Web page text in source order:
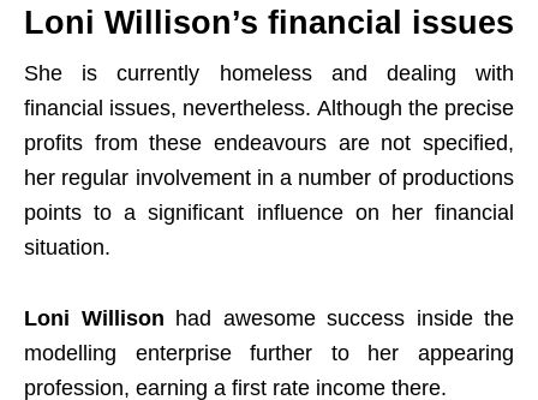
Loni Willison’s financial issues
She is currently homeless and dealing with
financial issues, nevertheless. Although the precise
profits from these endeavours are not specified,
her regular involvement in a number of productions
points to a significant influence on her financial
situation.
Loni Willison had awesome success inside the
modelling enterprise further to her appearing
profession, earning a first rate income there.